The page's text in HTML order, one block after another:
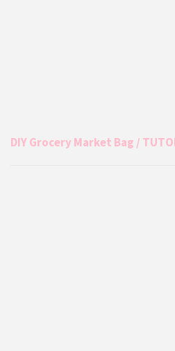
DIY Grocery Market Bag /